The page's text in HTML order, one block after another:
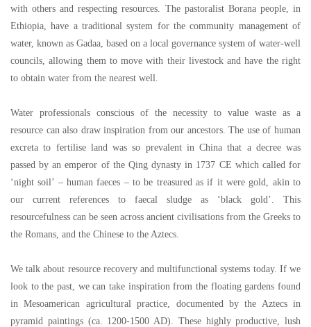
with others and respecting resources. The pastoralist Borana people, in
Ethiopia, have a traditional system for the community management of
water, known as Gadaa, based on a local governance system of water-well
councils, allowing them to move with their livestock and have the right
to obtain water from the nearest well.
Water professionals conscious of the necessity to value waste as a
resource can also draw inspiration from our ancestors. The use of human
excreta to fertilise land was so prevalent in China that a decree was
passed by an emperor of the Qing dynasty in 1737 CE which called for
‘night soil ’ –human faeces –to be treasured as if it were gold, akin to
our current references to faecal sludge as ‘black gold ’ . This
resourcefulness can be seen across ancient civilisations from the Greeks to
the Romans, and the Chinese to the Aztecs.
We talk about resource recovery and multifunctional systems today. If we
look to the past, we can take inspiration from the floating gardens found
in Mesoamerican agricultural practice, documented by the Aztecs in
pyramid paintings (ca. 1200-1500 AD). These highly productive, lush